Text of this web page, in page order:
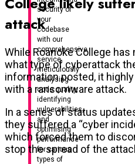
security of
your
codebase
with our
comprehensive
service,
meticulously
analysing
code quality,
identifying
vulnerabilities,
and
optimising
performance
for various
types of
attack
While Roanoke College
what type of cyberattack
information posted, it
with a ransomware attack.
In a series of status
they suffered a “cyber
which forced them to
stop the spread of the